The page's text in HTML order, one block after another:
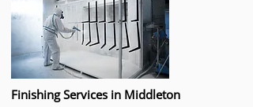
Finishing Services in Middleton